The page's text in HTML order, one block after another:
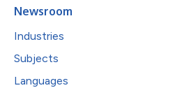
Newsroom
Industries
Subjects
Languages